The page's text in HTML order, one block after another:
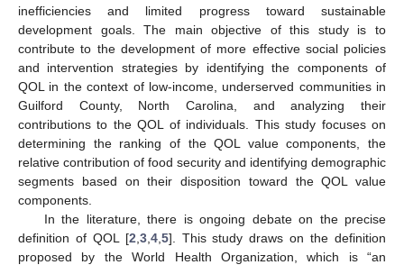
inefficiencies and limited progress toward sustainable
development goals. The main objective of this study is to
contribute to the development of more effective social policies
and intervention strategies by identifying the components of
QOL in the context of low-income, underserved communities in
Guilford County, North Carolina, and analyzing their
contributions to the QOL of individuals. This study focuses on
determining the ranking of the QOL value components, the
relative contribution of food security and identifying demographic
segments based on their disposition toward the QOL value
components.
In the literature, there is ongoing debate on the precise
definition of QOL [2 3, 4, 5]. This study draws on the definition
proposed by the World Health Organization, which is “an